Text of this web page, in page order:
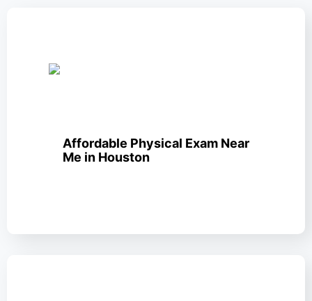
Affordable Physical Exam Near
Me in Houston